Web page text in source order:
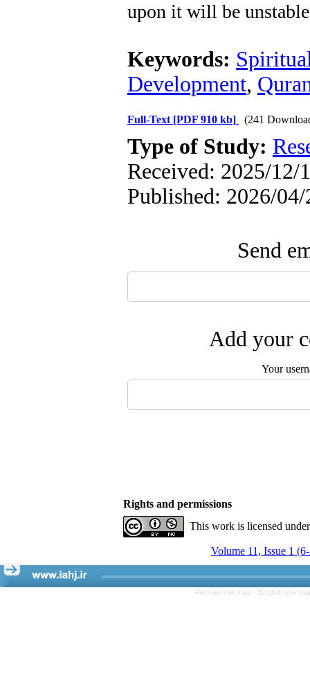
upon it will be
Keywords:
Development,
Full-Text [PDF 910 kb] (241
Type of Study:
Received: 2025/12/
Published: 2026/04/
Send
Add your
Your
Rights and permissions
This work is licensed
Volume 11, Issue 1
Persian site map - English site